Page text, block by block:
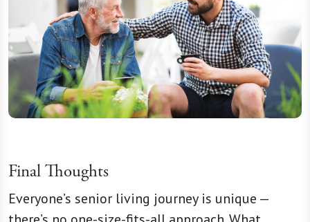
Final Thoughts
Everyone’s senior living journey is unique —